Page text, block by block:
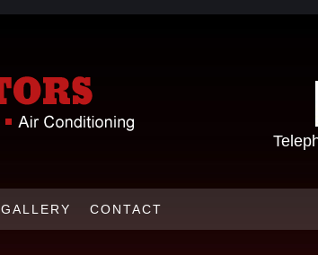
GALLERY CONTACT